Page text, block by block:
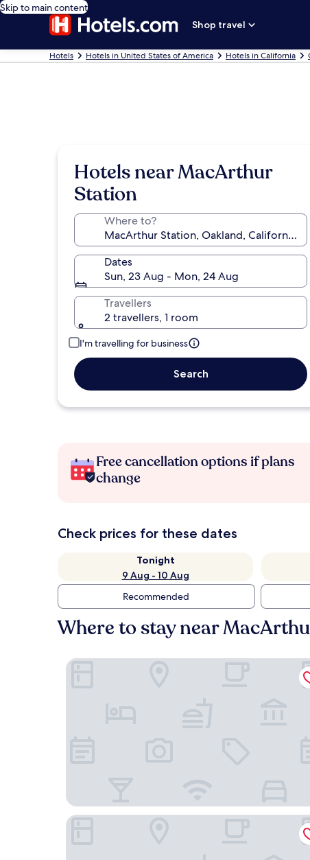
Skip to main content
Shop travel
Hotels Hotels in United States of America Hotels in California
Hotels near MacArthur
Station
Where to?
Dates
Sun, 23 Aug - Mon, 24 Aug
Travellers
2 travellers, 1 room
I'm travelling for business
Search
Free cancellation options if plans
change
Check prices for these dates
Tonight
9 Aug - 10 Aug
Recommended
Where to stay near
HYATT house Emeryville/San Francisco Bay Area
Hyatt Place Emeryville/San Francisco Bay Area